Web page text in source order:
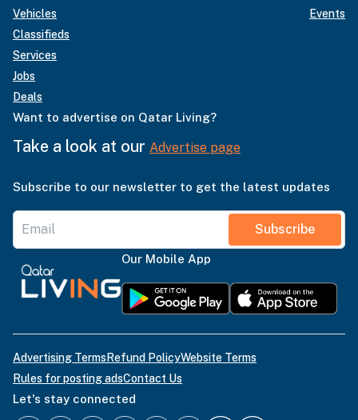
Vehicles
Classifieds
Services
Jobs
Deals
Events
Want to advertise on Qatar Living?
Take a look at our Advertise page
Subscribe to our newsletter to get the latest updates
Subscribe
Our Mobile App
Advertising TermsRefund PolicyWebsite Terms
Rules for posting adsContact Us
Let's stay connected